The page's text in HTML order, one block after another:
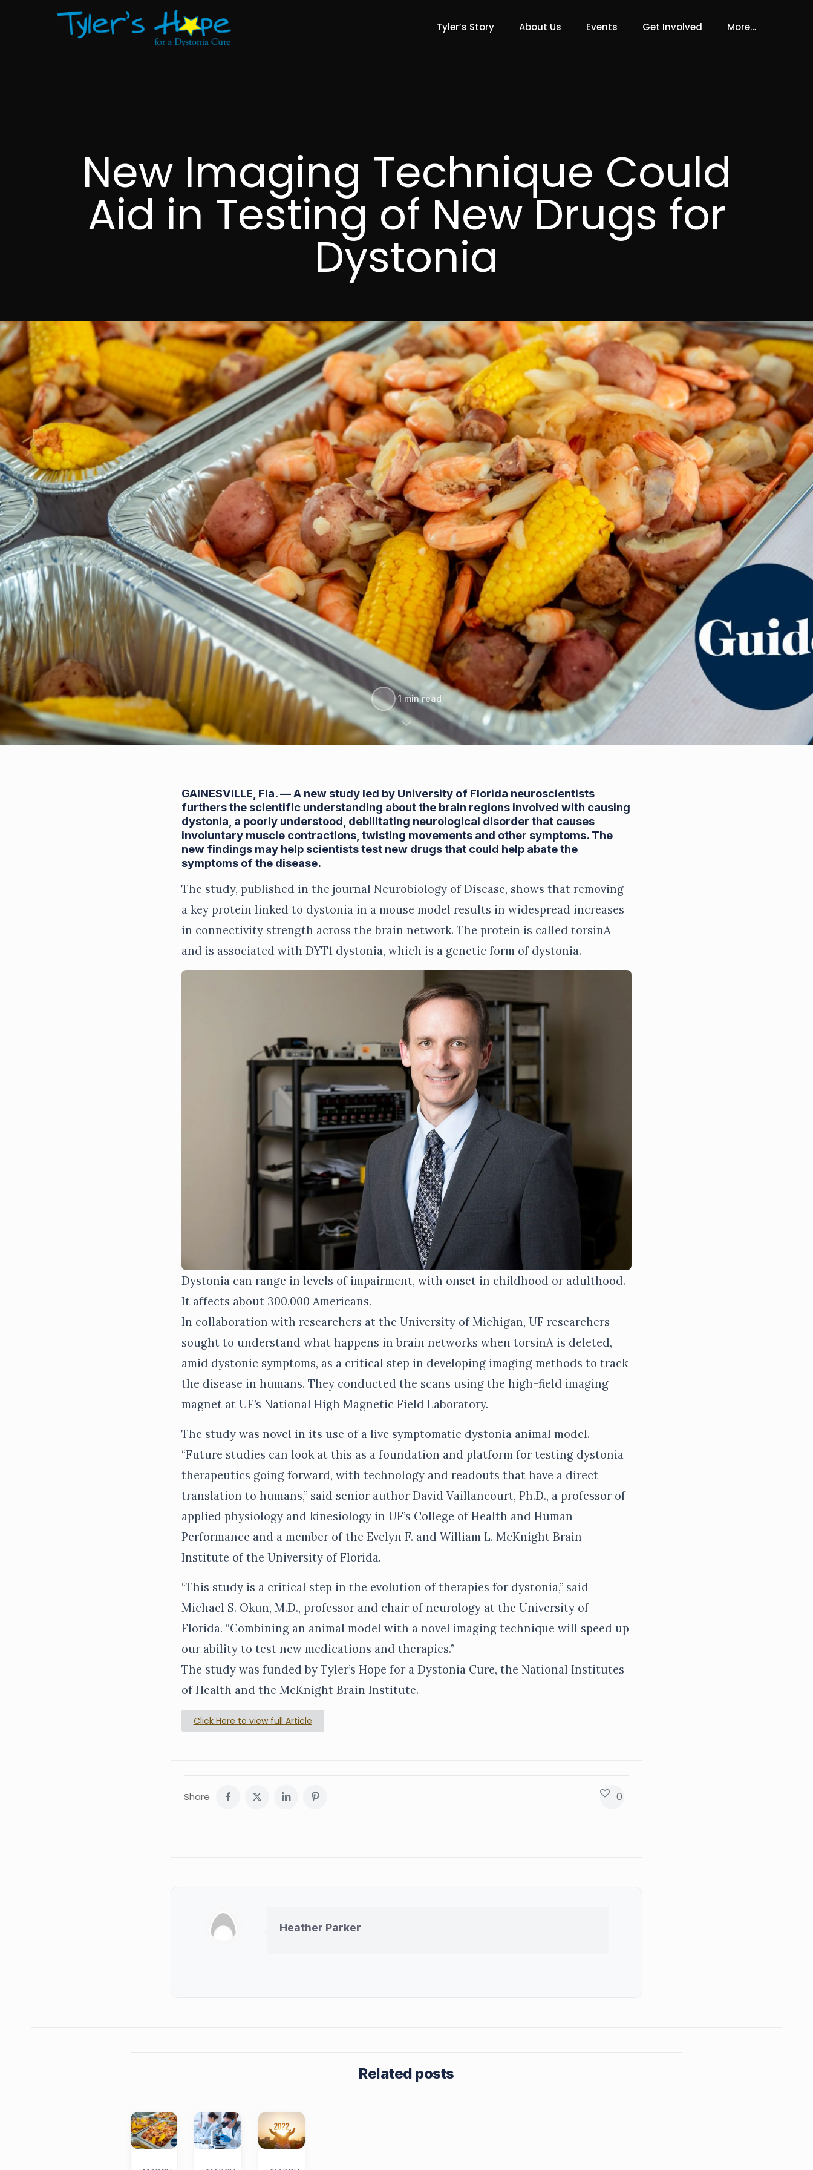
Tyler’s Story About Us Events Get Involved More…
New Imaging Technique Could
Aid in Testing of New Drugs for
Dystonia
·1 min read
GAINESVILLE, Fla.— A new study led by University of Florida neuroscientists
furthers the scientific understanding about the brain regions involved with causing
dystonia, a poorly understood, debilitating neurological disorder that causes
involuntary muscle contractions, twisting movements and other symptoms. The
new findings may help scientists test new drugs that could help abate the
symptoms of the disease.
The study, published in the journal Neurobiology of Disease, shows that removing
a key protein linked to dystonia in a mouse model results in widespread increases
in connectivity strength across the brain network. The protein is called torsinA
and is associated with DYT1 dystonia, which is a genetic form of dystonia.
Dystonia can range in levels of impairment, with onset in childhood or adulthood.
It affects about 300,000 Americans.
In collaboration with researchers at the University of Michigan, UF researchers
sought to understand what happens in brain networks when torsinA is deleted,
amid dystonic symptoms, as a critical step in developing imaging methods to track
the disease in humans. They conducted the scans using the high-field imaging
magnet at UF’s National High Magnetic Field Laboratory.
The study was novel in its use of a live symptomatic dystonia animal model.
“Future studies can look at this as a foundation and platform for testing dystonia
therapeutics going forward, with technology and readouts that have a direct
translation to humans,” said senior author David Vaillancourt, Ph.D., a professor of
applied physiology and kinesiology in UF’s College of Health and Human
Performance and a member of the Evelyn F. and William L. McKnight Brain
Institute of the University of Florida.
“This study is a critical step in the evolution of therapies for dystonia,” said
Michael S. Okun, M.D., professor and chair of neurology at the University of
Florida. “Combining an animal model with a novel imaging technique will speed up
our ability to test new medications and therapies.”
The study was funded by Tyler’s Hope for a Dystonia Cure, the National Institutes
of Health and the McKnight Brain Institute.
Click Here to view full Article
Share 0
Heather Parker
Related posts